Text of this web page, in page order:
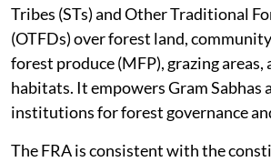
Tribes (STs) and Other Traditional
(OTFDs) over forest land,
forest produce (MFP), grazing
habitats. It empowers Gram Sabhas
institutions for forest governance
The FRA is consistent with the